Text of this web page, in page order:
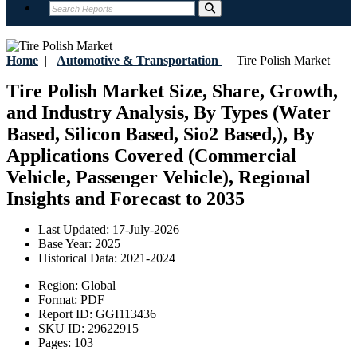
Home | Automotive & Transportation | Tire Polish Market
Tire Polish Market Size, Share, Growth,
and Industry Analysis, By Types (Water
Based, Silicon Based, Sio2 Based,), By
Applications Covered (Commercial
Vehicle, Passenger Vehicle), Regional
Insights and Forecast to 2035
Last Updated: 17-July-2026
Base Year: 2025
Historical Data: 2021-2024
Region: Global
Format: PDF
Report ID: GGI113436
SKU ID: 29622915
Pages: 103